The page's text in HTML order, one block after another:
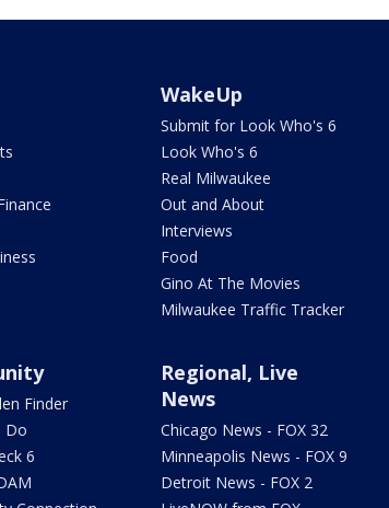
WakeUp
Submit for Look Who's 6
Look Who's 6
Real Milwaukee
Out and About
Interviews
Food
Gino At The Movies
Milwaukee Traffic Tracker
Finder
Do
6
Regional, Live
News
Chicago News - FOX 32
Minneapolis News - FOX 9
Detroit News - FOX 2